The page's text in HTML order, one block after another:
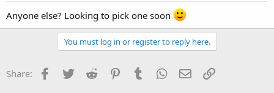
Anyone else? Looking to pick one soon
You must log in or register to reply here.
Share: Facebook
TwitterReddit PinterestTumblrWhatsApp
EmailLink